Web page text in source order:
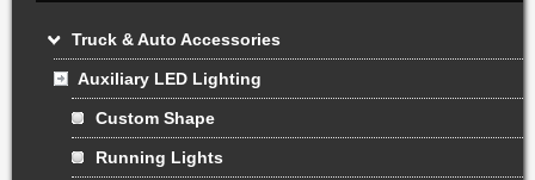
Truck & Auto Accessories
Auxiliary LED Lighting
Custom Shape
Running Lights